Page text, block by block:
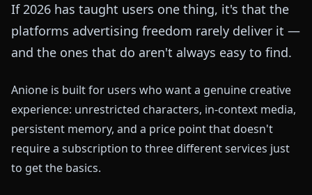
If 2026 has taught users one thing, it's that the
platforms advertising freedom rarely deliver it —
and the ones that do aren't always easy to find.
Anione is built for users who want a genuine creative
experience: unrestricted characters, in-context media,
persistent memory, and a price point that doesn't
require a subscription to three different services just
to get the basics.